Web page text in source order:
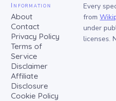
Information
About
Contact
Privacy Policy
Terms of
Service
Disclaimer
Affiliate
Disclosure
Cookie Policy
Every
from
under
licenses.